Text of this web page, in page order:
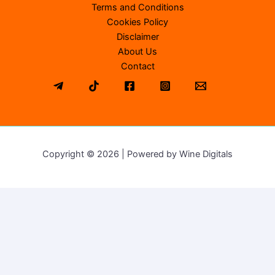
Terms and Conditions
Cookies Policy
Disclaimer
About Us
Contact
Copyright © 2026 | Powered by Wine Digitals